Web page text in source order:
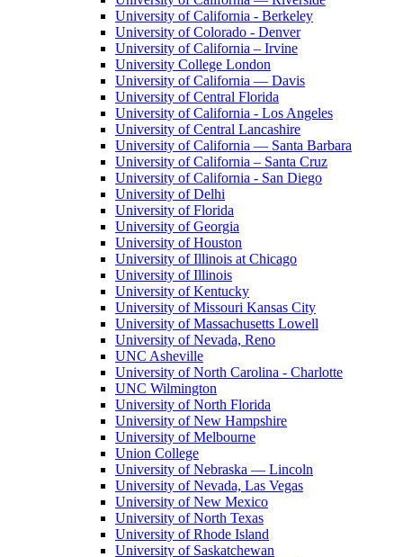
University of California - Berkeley
University of Colorado - Denver
University of California – Irvine
University College London
University of California — Davis
University of Central Florida
University of California - Los Angeles
University of Central Lancashire
University of California — Santa Barbara
University of California – Santa Cruz
University of California - San Diego
University of Delhi
University of Florida
University of Georgia
University of Houston
University of Illinois at Chicago
University of Illinois
University of Kentucky
University of Missouri Kansas City
University of Massachusetts Lowell
University of Nevada, Reno
UNC Asheville
University of North Carolina - Charlotte
UNC Wilmington
University of North Florida
University of New Hampshire
University of Melbourne
Union College
University of Nebraska — Lincoln
University of Nevada, Las Vegas
University of New Mexico
University of North Texas
University of Rhode Island
University of Saskatchewan